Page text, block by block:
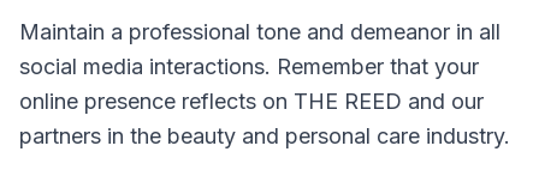
Maintain a professional tone and demeanor in all
social media interactions. Remember that your
online presence reflects on THE REED and our
partners in the beauty and personal care industry.